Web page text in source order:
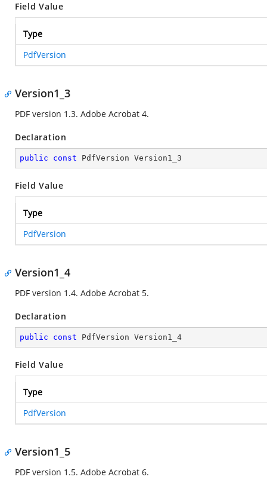
Field Value
Type
PdfVersion
Version1_3
PDF version 1.3. Adobe Acrobat 4.
Declaration
public const PdfVersion Version1_3
Field Value
Type
PdfVersion
Version1_4
PDF version 1.4. Adobe Acrobat 5.
Declaration
public const PdfVersion Version1_4
Field Value
Type
PdfVersion
Version1_5
PDF version 1.5. Adobe Acrobat 6.